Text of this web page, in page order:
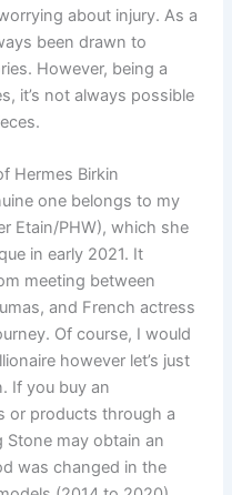
about injury. As a
been drawn to
However, being a
it’s not always possible
Hermes Birkin
one belongs to my
Etain/PHW), which she
in early 2021. It
meeting between
and French actress
Of course, I would
however let’s just
If you buy an
or products through a
Stone may obtain an
was changed in the